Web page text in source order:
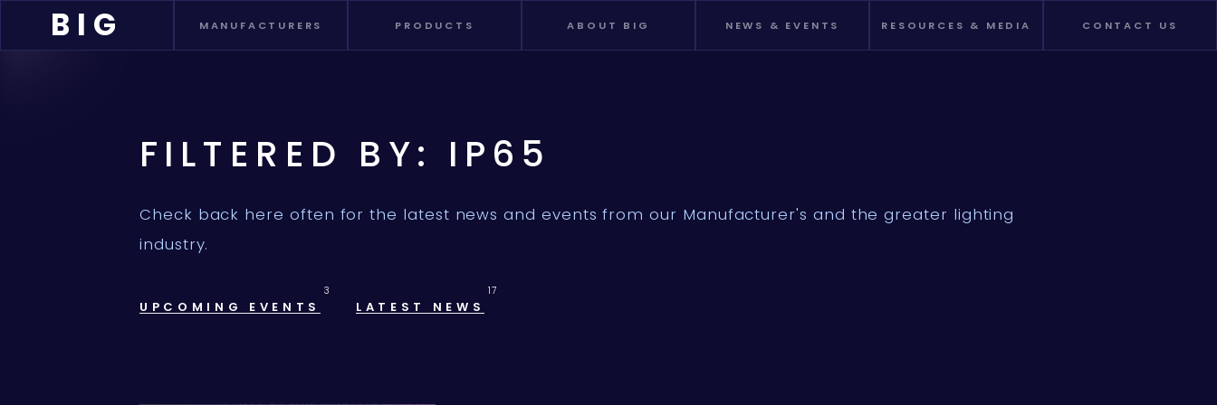
BIG MANUFACTURERS PRODUCTS ABOUT BIG NEWS & EVENTS RESOURCES & MEDIA CONTACT US
FILTERED BY: IP65
Check back here often for the latest news and events from our Manufacturer's and the greater lighting
industry.
UPCOMING EVENTS
3
LATEST NEWS
17